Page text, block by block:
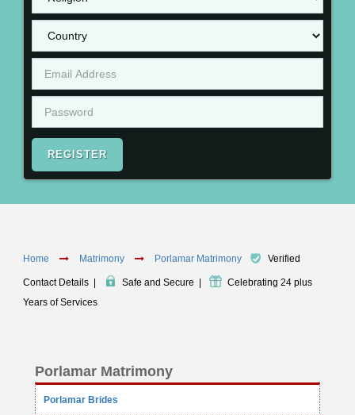
REGISTER
Home Matrimony Porlamar Matrimony Verified
Contact Details Safe and Secure
Celebrating 24 plus
Years of Services
Porlamar Matrimony
Porlamar Brides